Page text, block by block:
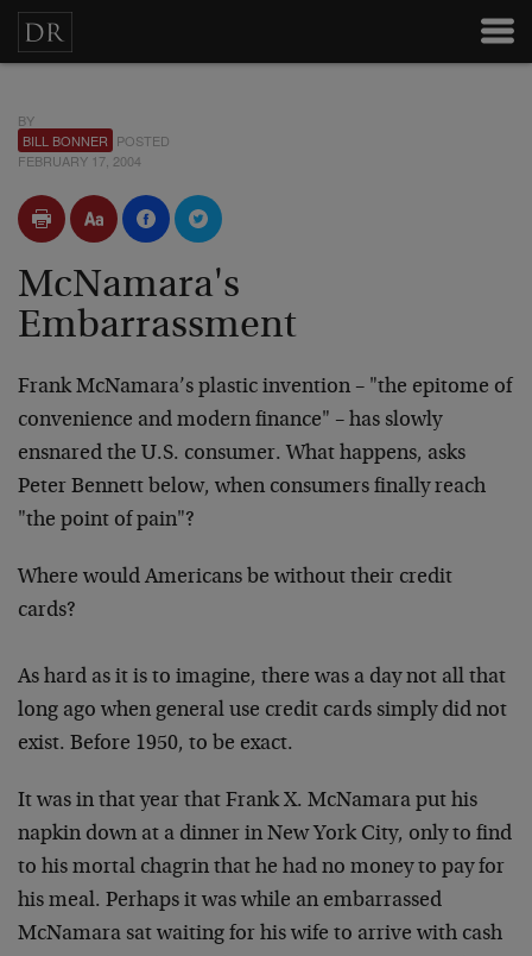
BY
BILL BONNER POSTED
FEBRUARY 17, 2004
McNamara's
Embarrassment
Frank McNamara’s plastic invention – "the epitome of
convenience and modern finance" – has slowly
ensnared the U.S. consumer. What happens, asks
Peter Bennett below, when consumers finally reach
"the point of pain"?
Where would Americans be without their credit
cards?
As hard as it is to imagine, there was a day not all that
long ago when general use credit cards simply did not
exist. Before 1950, to be exact.
It was in that year that Frank X. McNamara put his
napkin down at a dinner in New York City, only to find
to his mortal chagrin that he had no money to pay for
his meal. Perhaps it was while an embarrassed
McNamara sat waiting for his wife to arrive with cash